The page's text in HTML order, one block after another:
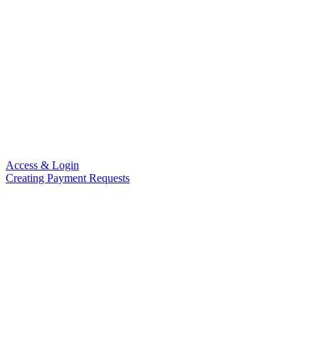
Access & Login
Creating Payment Requests